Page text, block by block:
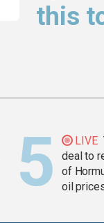
this
LIVE
deal to
of
oil